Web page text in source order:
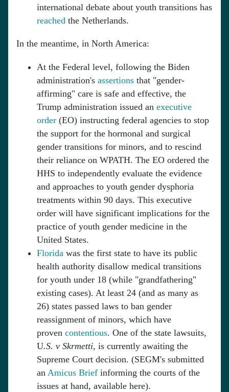
international debate about youth transitions has
reached the Netherlands.
In the meantime, in North America:
At the Federal level, following the Biden
administration's assertions that "gender-
affirming" care is safe and effective, the
Trump administration issued an executive
order (EO) instructing federal agencies to stop
the support for the hormonal and surgical
gender transitions for minors, and to rescind
their reliance on WPATH. The EO ordered the
HHS to independently evaluate the evidence
and approaches to youth gender dysphoria
treatments within 90 days. This executive
order will have significant implications for the
practice of youth gender medicine in the
United States.
Florida was the first state to have its public
health authority disallow medical transitions
for youth under 18 (while "grandfathering"
existing cases). At least 24 (and as many as
26) states passed laws to ban gender
reassignment of minors, which have
proven contentious. One of the state lawsuits,
U.S. v Skrmetti, is currently awaiting the
Supreme Court decision. (SEGM's submitted
an Amicus Brief informing the courts of the
issues at hand, available here).